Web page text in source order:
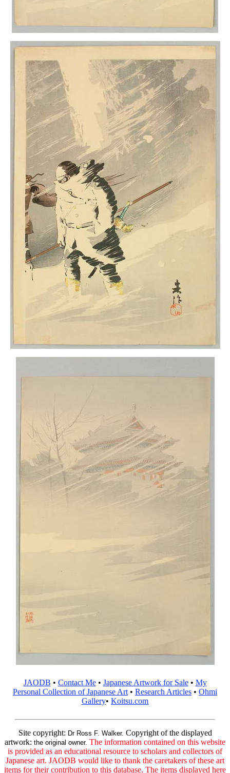
JAODB • Contact Me• Japanese Artwork for Sale• My
Personal Collection of Japanese Art • Research Articles • Ohmi
Gallery• Koitsu.com
Site copyright: Dr Ross F. Walker. Copyright of the displayed
artwork: the original owner. The information contained on this website
is provided as an educational resource to scholars and collectors of
Japanese art. JAODB would like to thank the caretakers of these art
items for their contribution to this database. The items displayed here